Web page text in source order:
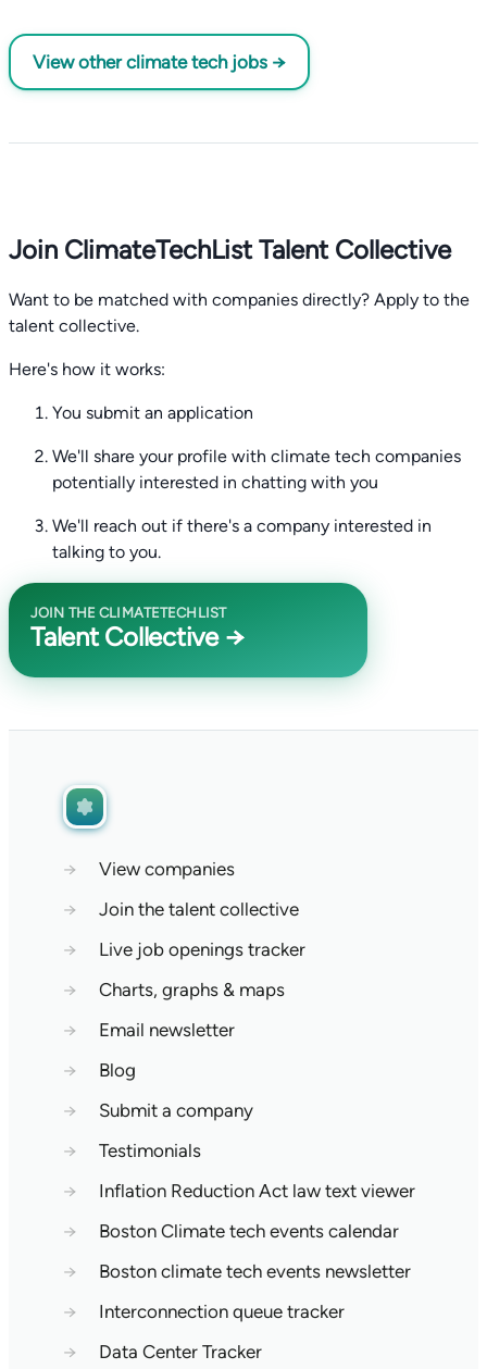
View other climate tech jobs →
Join ClimateTechList Talent Collective
Want to be matched with companies directly? Apply to the
talent collective.
Here's how it works:
You submit an application
We'll share your profile with climate tech companies
potentially interested in chatting with you
We'll reach out if there's a company interested in
talking to you.
JOIN THE CLIMATETECHLIST
Talent Collective →
→
View companies
→
Join the talent collective
→
Live job openings tracker
→
Charts, graphs & maps
→
Email newsletter
→
Blog
→
Submit a company
→
Testimonials
→
Inflation Reduction Act law text viewer
→
Boston Climate tech events calendar
→
Boston climate tech events newsletter
→
Interconnection queue tracker
→
Data Center Tracker